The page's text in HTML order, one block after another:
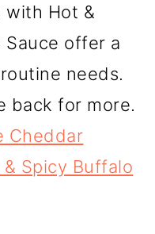
with Hot &
Sauce offer a
needs.
back for more.
Cheddar
Spicy Buffalo